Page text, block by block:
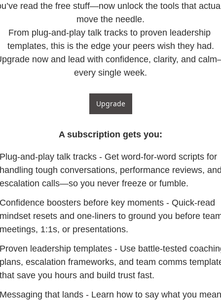
read the free stuff—now unlock the tools that
move the needle.
From plug-and-play talk tracks to proven leadership
templates, this is the edge your peers wish they had.
now and lead with confidence, clarity, and
every single week.
Upgrade
A subscription gets you:
Plug-and-play talk tracks - Get word-for-word scripts for
handling tough conversations, performance reviews,
escalation calls—so you never freeze or fumble.
Confidence boosters before key moments - Quick-read
mindset resets and one-liners to ground you before
meetings, 1:1s, or presentations.
Proven leadership templates - Use battle-tested
plans, escalation frameworks, and team comms
that save you hours and build trust fast.
Messaging that lands - Learn how to say what you mean